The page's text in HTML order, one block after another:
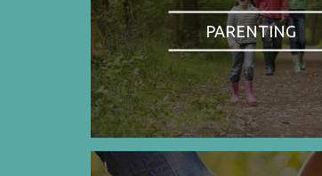
PARENTING